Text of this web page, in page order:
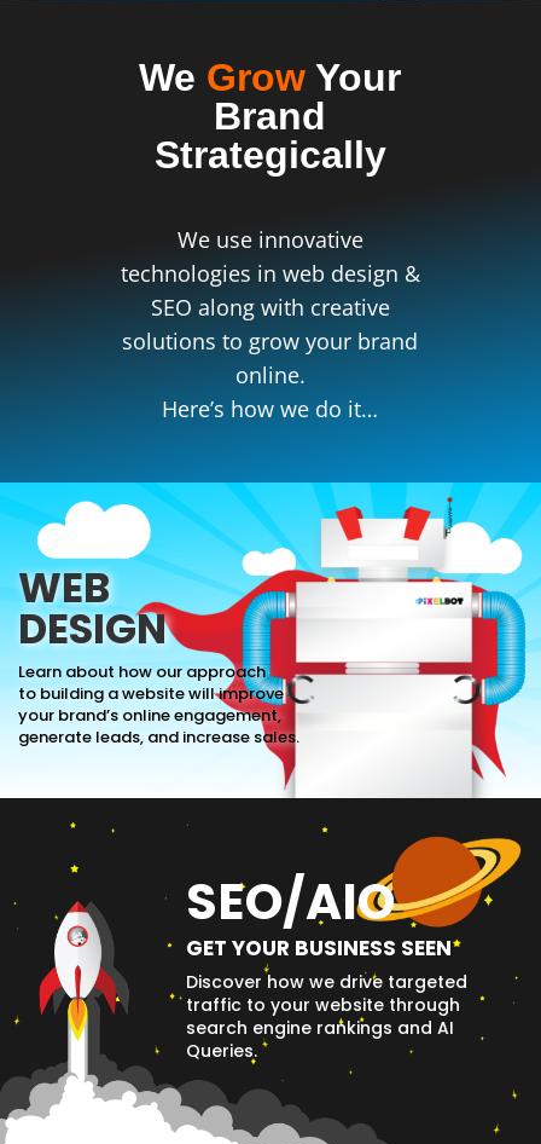
We Grow Your
Brand
Strategically
We use innovative
technologies in web design &
SEO along with creative
solutions to grow your brand
online.
Here’s how we do it…
WEB
DESIGN
Learn about how our approach
to building a website will improve
your brand’s online engagement,
generate leads, and increase sales.
SEO/AIO
GET YOUR BUSINESS SEEN
Discover how we drive targeted
traffic to your website through
search engine rankings and AI
Queries.